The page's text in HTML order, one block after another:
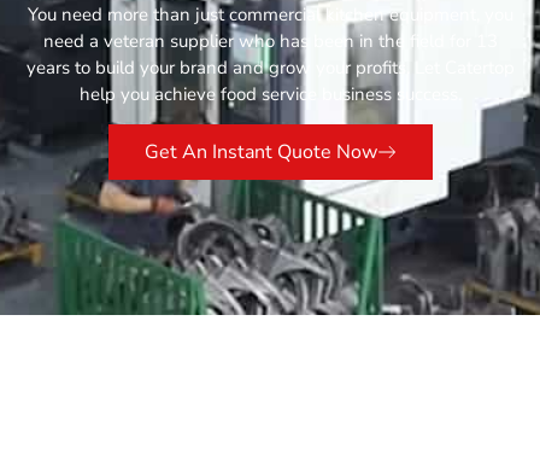
You need more than just commercial kitchen equipment, you
need a veteran supplier who has been in the field for 13
years to build your brand and grow your profits. Let Catertop
help you achieve food service business success.
Get An Instant Quote Now